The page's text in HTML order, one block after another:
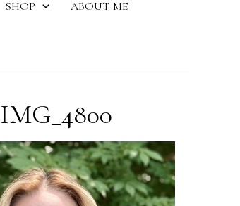
SHOP ABOUT ME
IMG_4800